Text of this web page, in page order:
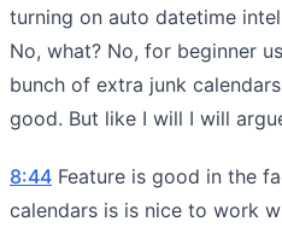
turning on auto datetime
No, what? No, for beginner
bunch of extra junk
good. But like I will I will
8:44 Feature is good in the
calendars is is nice to work